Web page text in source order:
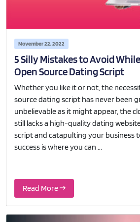
November 22, 2022
5 Silly Mistakes to Avoid
Open Source Dating Script
Whether you like it or not, the
source dating script has never been
unbelievable as it might appear, the
still lacks a high-quality dating
script and catapulting your business
success is where you can ...
Read More